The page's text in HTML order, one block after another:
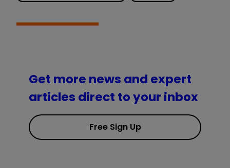
Get more news and expert
articles direct to your inbox
Free Sign Up